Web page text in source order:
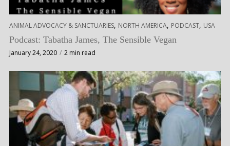
ANIMAL ADVOCACY & SANCTUARIES, NORTH AMERICA, PODCAST, USA
Podcast: Tabatha James, The Sensible Vegan
January 24, 2020 2 min read